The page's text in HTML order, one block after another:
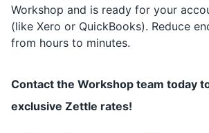
Workshop and is ready for your
(like Xero or QuickBooks). Reduce
from hours to minutes.
Contact the Workshop team today
exclusive Zettle rates!